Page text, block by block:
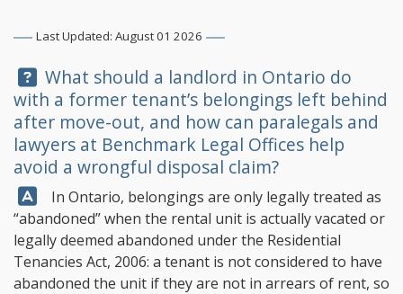
Last Updated: August 01 2026
Question:
What should a landlord in Ontario do
with a former tenant’s belongings left behind
after move-out, and how can paralegals and
lawyers at Benchmark Legal Offices help
avoid a wrongful disposal claim?
Answer:In Ontario, belongings are only legally treated as
“abandoned” when the rental unit is actually vacated or
legally deemed abandoned under the Residential
Tenancies Act, 2006: a tenant is not considered to have
abandoned the unit if they are not in arrears of rent, so